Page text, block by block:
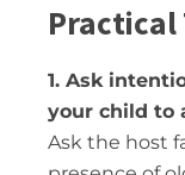
Practical
1. Ask
your child to
Ask the host